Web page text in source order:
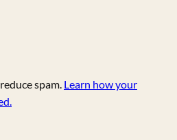
spam. Learn how your